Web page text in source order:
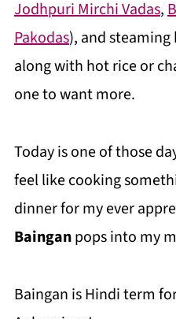
Jodhpuri Mirchi Vadas,
Pakodas), and
along with hot rice or
one to want more.
Today is one of those
feel like cooking
dinner for my ever
Bainganpops into my
Baingan is Hindi term